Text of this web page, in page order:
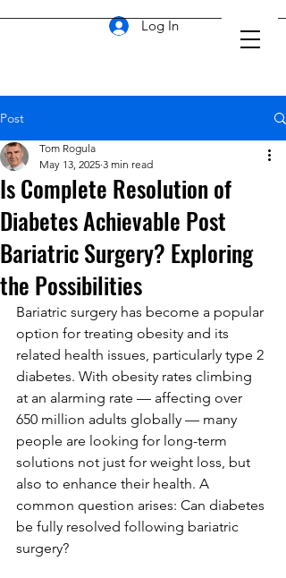
Log In
Post
Is Complete Resolution of
Diabetes Achievable Post
Bariatric Surgery? Exploring
the Possibilities
Tom Rogula
May 13, 2025 3 min read
Bariatric surgery has become a popular
option for treating obesity and its
related health issues, particularly type 2
diabetes. With obesity rates climbing
at an alarming rate — affecting over
650 million adults globally — many
people are looking for long-term
solutions not just for weight loss, but
also to enhance their health. A
common question arises: Can diabetes
be fully resolved following bariatric
surgery?